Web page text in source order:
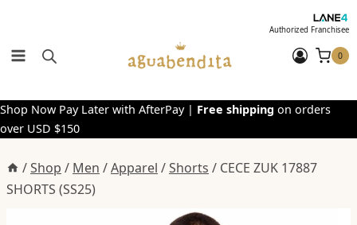
content
Authorized Franchisee
0
Shop Now Pay Later with AfterPay | Free shipping on orders
over USD $150
/Shop / Men /Apparel /Shorts / CECE ZUK 17887
SHORTS (SS25)